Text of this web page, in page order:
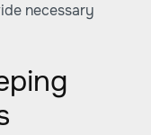
necessary